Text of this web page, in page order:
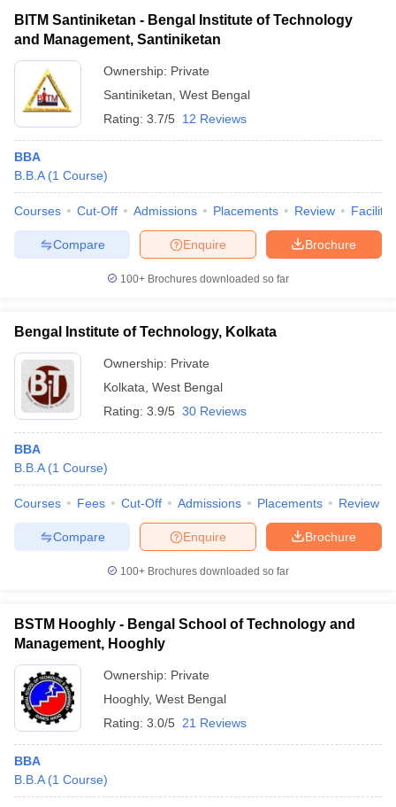
BITM Santiniketan - Bengal Institute of Technology
and Management, Santiniketan
Ownership: Private
Santiniketan West Bengal
Rating: 3.7/5 12 Reviews
BBA
B.B.A (1 Course)
Courses Cut-Off Admissions Placements Review
Brochure
Enquire
Compare
100+ Brochures downloaded so far
Bengal Institute of Technology, Kolkata
Ownership: Private
Kolkata West Bengal
Rating: 3.9/5 30 Reviews
BBA
B.B.A (1 Course)
Courses Fees Cut-Off Admissions Placements Review
Brochure
Enquire
Compare
100+ Brochures downloaded so far
BSTM Hooghly - Bengal School of Technology and
Management, Hooghly
Ownership: Private
Hooghly, West Bengal
Rating: 3.0/5 21 Reviews
BBA
B.B.A (1 Course)